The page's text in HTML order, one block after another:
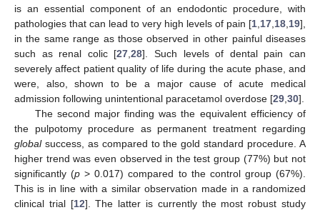
is an essential component of an endodontic procedure, with
pathologies that can lead to very high levels of pain [1 17 18 19],
in the same range as those observed in other painful diseases
such as renal colic [27 ,28]. Such levels of dental pain can
severely affect patient quality of life during the acute phase, and
were, also, shown to be a major cause of acute medical
admission following unintentional paracetamol overdose [29 30].
The second major finding was the equivalent efficiency of
the pulpotomy procedure as permanent treatment regarding
globalsuccess, as compared to the gold standard procedure. A
higher trend was even observed in the test group (77%) but not
significantly (p > 0.017) compared to the control group (67%).
This is in line with a similar observation made in a randomized
clinical trial [12]. The latter is currently the most robust study